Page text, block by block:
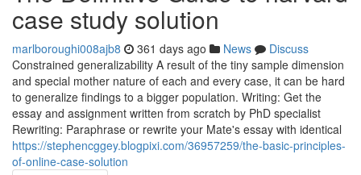
case study solution
marlboroughi008ajb8 361 days ago News
Discuss
Constrained generalizability A result of the tiny sample dimension
and special mother nature of each and every case, it can be hard
to generalize findings to a bigger population. Writing: Get the
essay and assignment written from scratch by PhD specialist
Rewriting: Paraphrase or rewrite your Mate's essay with identical
https://stephencggey.blogpixi.com/36957259/the-basic-principles-
of-online-case-solution